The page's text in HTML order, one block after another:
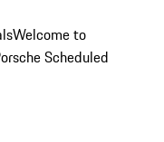
Welcome to
Scheduled